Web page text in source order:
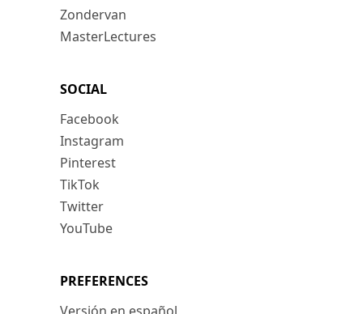
Zondervan
MasterLectures
SOCIAL
Facebook
Instagram
Pinterest
TikTok
Twitter
YouTube
PREFERENCES